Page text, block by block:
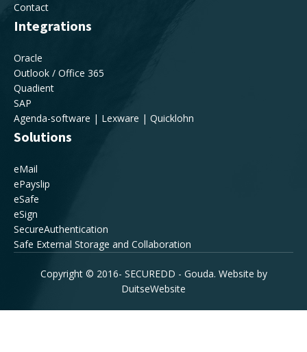
Contact
Integrations
Oracle
Outlook / Office 365
Quadient
SAP
Agenda-software | Lexware | Quicklohn
Solutions
eMail
ePayslip
eSafe
eSign
SecureAuthentication
Safe External Storage and Collaboration
Copyright © 2016- SECUREDD - Gouda. Website by
DuitseWebsite